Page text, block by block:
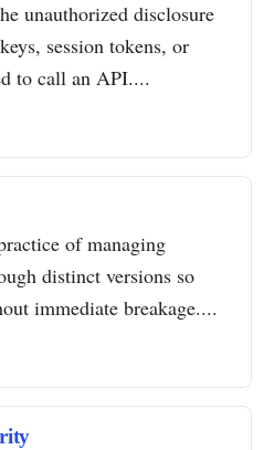
unauthorized disclosure
session tokens, or
to call an API....
of managing
distinct versions so
immediate breakage....